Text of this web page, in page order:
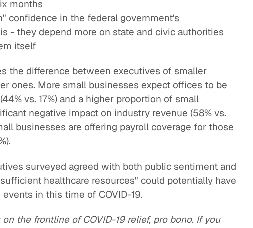
months
confidence in the federal government's
- they depend more on state and civic authorities
itself
the difference between executives of smaller
ones. More small businesses expect offices to be
vs. 17%) and a higher proportion of small
negative impact on industry revenue (58% vs.
businesses are offering payroll coverage for those
surveyed agreed with both public sentiment and
healthcare resources" could potentially have
in this time of COVID-19.
the frontline of COVID-19 relief, pro bono. If you